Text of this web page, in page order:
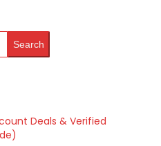
Search
Deals & Verified